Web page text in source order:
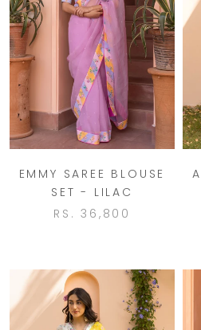
EMMY SAREE BLOUSE
SET - LILAC
RS. 36,800